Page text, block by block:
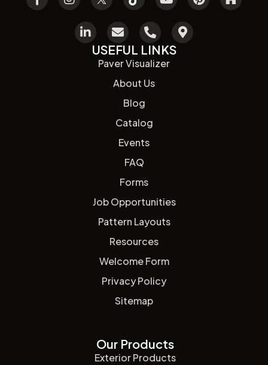
USEFUL LINKS
Paver Visualizer
About Us
Blog
Catalog
Events
FAQ
Forms
Job Opportunities
Pattern Layouts
Resources
Welcome Form
Privacy Policy
Sitemap
Our Products
Exterior Products